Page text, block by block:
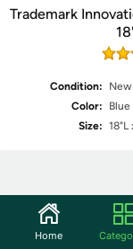
Trademark
Condition:
New
Color:
Blue
Size: 18"L
Share
Home